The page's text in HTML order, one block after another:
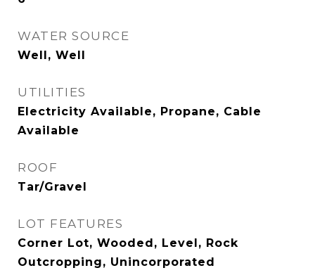
WATER SOURCE
Well, Well
UTILITIES
Electricity Available, Propane, Cable
Available
ROOF
Tar/Gravel
LOT FEATURES
Corner Lot, Wooded, Level, Rock
Outcropping, Unincorporated